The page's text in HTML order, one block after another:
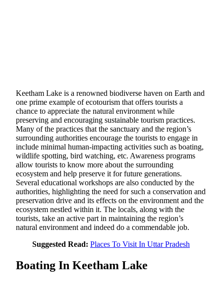
Keetham Lake is a renowned biodiverse haven on Earth and
one prime example of ecotourism that offers tourists a
chance to appreciate the natural environment while
preserving and encouraging sustainable tourism practices.
Many of the practices that the sanctuary and the region’s
surrounding authorities encourage the tourists to engage in
include minimal human-impacting activities such as boating,
wildlife spotting, bird watching, etc. Awareness programs
allow tourists to know more about the surrounding
ecosystem and help preserve it for future generations.
Several educational workshops are also conducted by the
authorities, highlighting the need for such a conservation and
preservation drive and its effects on the environment and the
ecosystem nestled within it. The locals, along with the
tourists, take an active part in maintaining the region’s
natural environment and indeed do a commendable job.
Suggested Read: Places To Visit In Uttar Pradesh
Boating In Keetham Lake